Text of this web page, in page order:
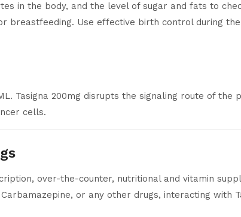
in the body, and the level of sugar and fats to
breastfeeding. Use effective birth control during
Tasigna 200mg disrupts the signaling route of the
cells.
over-the-counter, nutritional and vitamin
or any other drugs, interacting with